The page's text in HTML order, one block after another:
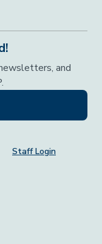
and
Staff Login